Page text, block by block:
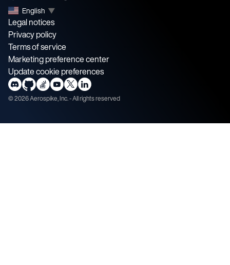
English ▼
Legal notices
Privacy policy
Terms of service
Marketing preference center
Update cookie preferences
©2026Aerospike, Inc. - All rights reserved